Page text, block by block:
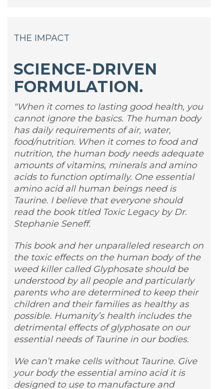
THE IMPACT
SCIENCE-DRIVEN
FORMULATION.
"When it comes to lasting good health, you
cannot ignore the basics. The human body
has daily requirements of air, water,
food/nutrition. When it comes to food and
nutrition, the human body needs adequate
amounts of vitamins, minerals and amino
acids to function optimally. One essential
amino acid all human beings need is
Taurine. I believe that everyone should
read the book titled Toxic Legacy by Dr.
Stephanie Seneff.
This book and her unparalleled research on
the toxic effects on the human body of the
weed killer called Glyphosate should be
understood by all people and particularly
parents who are determined to keep their
children and their families as healthy as
possible. Humanity’s health includes the
detrimental effects of glyphosate on our
essential needs of Taurine in our bodies.
We can’t make cells without Taurine. Give
your body the essential amino acid it is
designed to use to manufacture and